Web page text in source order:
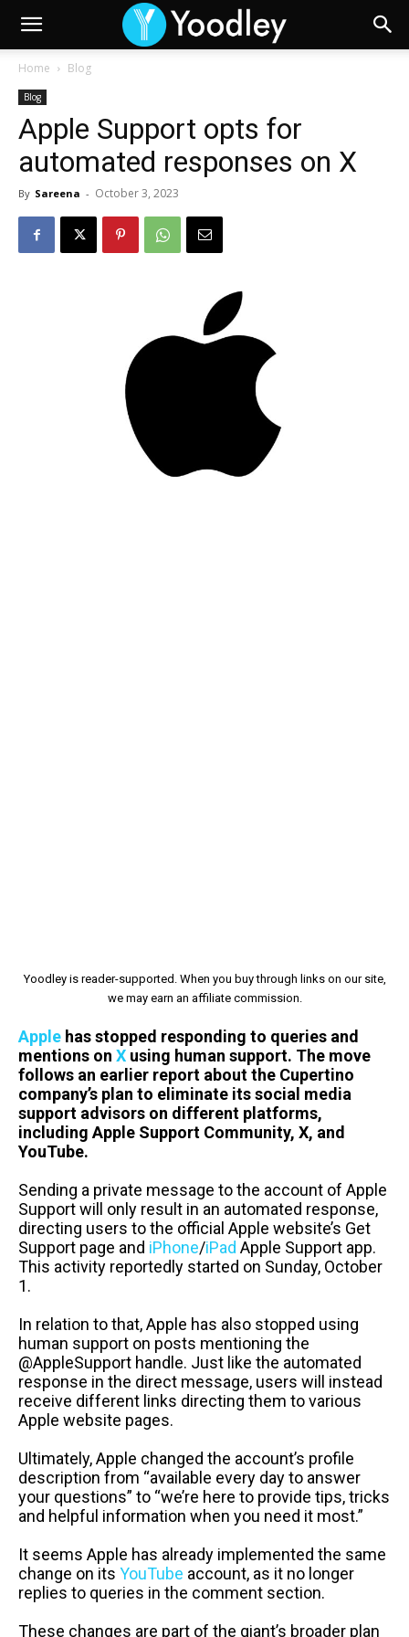
Home Blog
Blog
Apple Support opts for
automated responses on X
By Sareena - October 3, 2023
Yoodley is reader-supported. When you buy through links on our site,
we may earn an affiliate commission.
Apple has stopped responding to queries and
mentions on X using human support. The move
follows an earlier report about the Cupertino
company’s plan to eliminate its social media
support advisors on different platforms,
including Apple Support Community, X, and
YouTube.
Sending a private message to the account of Apple
Support will only result in an automated response,
directing users to the official Apple website’s Get
Support page and iPhone/iPad Apple Support app.
This activity reportedly started on Sunday, October
1.
In relation to that, Apple has also stopped using
human support on posts mentioning the
@AppleSupport handle. Just like the automated
response in the direct message, users will instead
receive different links directing them to various
Apple website pages.
Ultimately, Apple changed the account’s profile
description from “available every day to answer
your questions” to “we’re here to provide tips, tricks
and helpful information when you need it most.”
It seems Apple has already implemented the same
change on its YouTube account, as it no longer
replies to queries in the comment section.
These changes are part of the giant’s broader plan